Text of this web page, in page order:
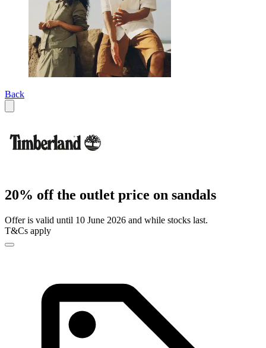
Back
20% off the outlet price on sandals
Offer is valid until 10 June 2026 and while stocks last.
T&Cs apply